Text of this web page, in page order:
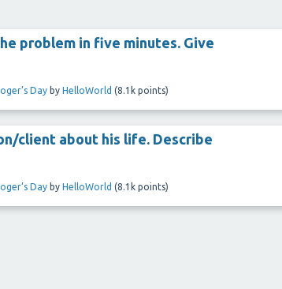
problem in five minutes. Give
Day by HelloWorld (8.1k points)
client about his life. Describe
Day by HelloWorld (8.1k points)